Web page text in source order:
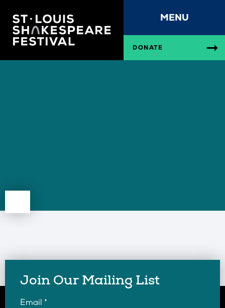
MENU
DONATE
Join Our Mailing List
Email *